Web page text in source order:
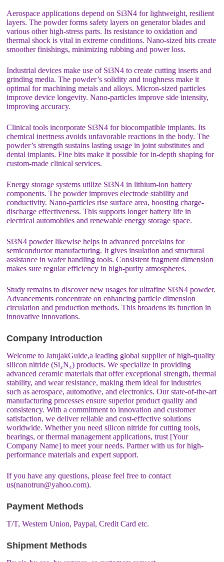
Aerospace applications depend on Si3N4 for lightweight, resilient
layers. The powder forms safety layers on generator blades and
various other high-stress parts. Its resistance to oxidation and
thermal shock is vital in extreme conditions. Nano-sized bits create
smoother finishings, minimizing rubbing and power loss.
Industrial devices make use of Si3N4 to create cutting inserts and
grinding media. The powder’s solidity and toughness make it
optimal for machining metals and alloys. Micron-sized particles
improve device longevity. Nano-particles improve side intensity,
improving accuracy.
Clinical tools incorporate Si3N4 for biocompatible implants. Its
chemical inertness avoids unfavorable reactions in the body. The
powder’s strength sustains lasting usage in joint substitutes and
dental implants. Fine bits make it possible for in-depth shaping for
custom-made clinical services.
Energy storage systems utilize Si3N4 in lithium-ion battery
components. The powder improves electrode stability and
conductivity. Nano-particles rise surface area, boosting charge-
discharge effectiveness. This supports longer battery life in
electrical automobiles and renewable energy storage space.
Si3N4 powder likewise helps in advanced porcelains for
semiconductor manufacturing. It gives insulation and structural
assistance in wafer handling tools. Consistent fragment dimension
makes sure regular efficiency in high-purity atmospheres.
Study remains to discover new usages for ultrafine Si3N4 powder.
Advancements concentrate on enhancing particle dimension
circulation and production methods. This broadens its function in
innovative innovations.
Company Introduction
Welcome to JatujakGuide,a leading global supplier of high-quality
silicon nitride (Si₃N₄) products. We specialize in providing
advanced ceramic materials that offer exceptional strength, thermal
stability, and wear resistance, making them ideal for industries
such as aerospace, automotive, and electronics. Our state-of-the-art
manufacturing processes ensure superior product quality and
consistency. With a commitment to innovation and customer
satisfaction, we deliver reliable and cost-effective solutions
worldwide. Whether you need silicon nitride for cutting tools,
bearings, or thermal management applications, trust [Your
Company Name] to meet your needs. Partner with us for high-
performance materials and expert support.
If you have any questions, please feel free to contact
us(nanotrun@yahoo.com).
Payment Methods
T/T, Western Union, Paypal, Credit Card etc.
Shipment Methods